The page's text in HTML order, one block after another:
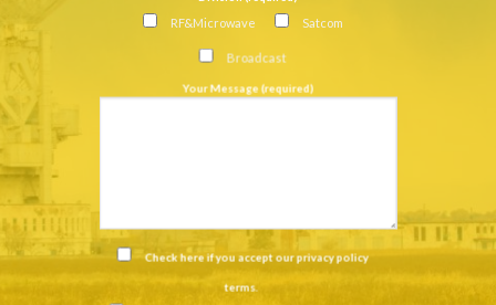
RF&Microwave Satcom
Broadcast
Your Message (required)
Check here if you accept ourprivacy policy
terms.